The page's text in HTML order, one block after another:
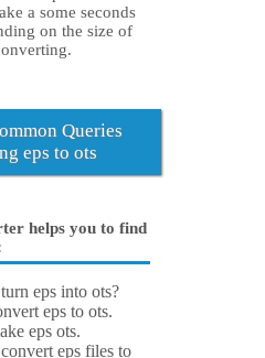
a some seconds
on the size of
Queries
eps to ots
helps you to find
eps into ots?
eps to ots.
eps ots.
eps files to